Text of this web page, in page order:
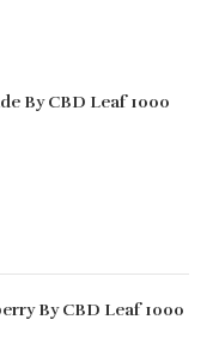
By CBD Leaf 1000
By CBD Leaf 1000